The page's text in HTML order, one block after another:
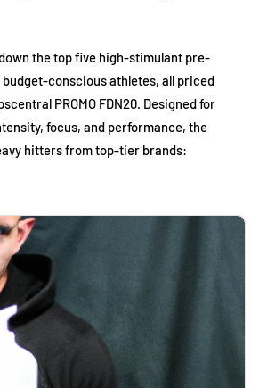
the top five high-stimulant pre-
conscious athletes, all priced
PROMO FDN20. Designed for
focus, and performance, the
hitters from top-tier brands: